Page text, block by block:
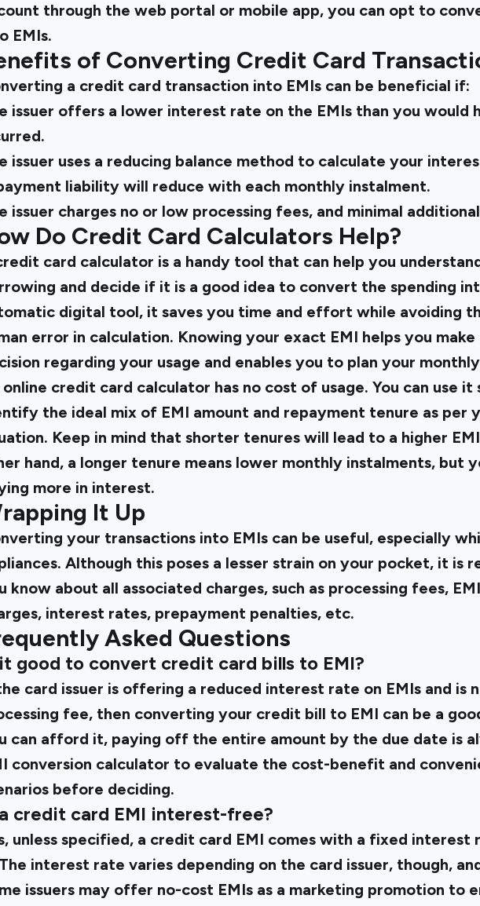
through the web portal or mobile app, you can opt to
EMIs.
of Converting Credit Card
a credit card transaction into EMIs can be beneficial if:
issuer offers a lower interest rate on the EMIs than you would
issuer uses a reducing balance method to calculate your
liability will reduce with each monthly instalment.
issuer charges no or low processing fees, and minimal
Do Credit Card Calculators Help?
card calculator is a handy tool that can help you
and decide if it is a good idea to convert the spending
digital tool, it saves you time and effort while avoiding
error in calculation. Knowing your exact EMI helps you
regarding your usage and enables you to plan your
online credit card calculator has no cost of usage. You can use
the ideal mix of EMI amount and repayment tenure as per
Keep in mind that shorter tenures will lead to a higher
hand, a longer tenure means lower monthly instalments, but
more in interest.
It Up
your transactions into EMIs can be useful, especially
Although this poses a lesser strain on your pocket, it is
know about all associated charges, such as processing fees,
interest rates, prepayment penalties, etc.
Asked Questions
good to convert credit card bills to EMI?
card issuer is offering a reduced interest rate on EMIs and is
fee, then converting your credit bill to EMI can be a
can afford it, paying off the entire amount by the due date is
conversion calculator to evaluate the cost-benefit and
before deciding.
credit card EMI interest-free?
unless specified, a credit card EMI comes with a fixed
interest rate varies depending on the card issuer, though,
issuers may offer no-cost EMIs as a marketing promotion to